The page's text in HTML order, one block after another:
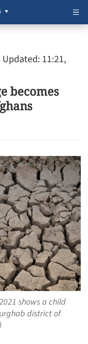
Updated: 11:21,
becomes
shows a child
district of